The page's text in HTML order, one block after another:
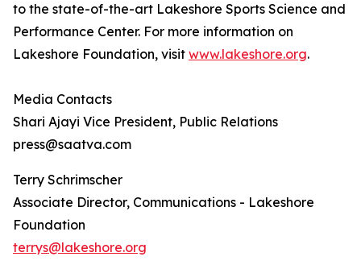
to the state-of-the-art Lakeshore Sports Science and
Performance Center. For more information on
Lakeshore Foundation, visit www.lakeshore.org.
Media Contacts
Shari Ajayi Vice President, Public Relations
press@saatva.com
Terry Schrimscher
Associate Director, Communications - Lakeshore
Foundation
terrys@lakeshore.org